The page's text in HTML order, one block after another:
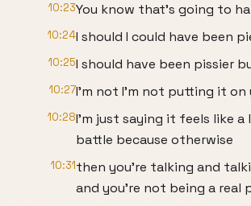
10:23You know that's going to
10:24I should I could have been
10:25I should have been pissier
10:27I'm not I'm not putting it on
10:28I'm just saying it feels like a
battle because otherwise
10:31then you're talking and
and you're not being a real